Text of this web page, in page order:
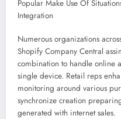
Popular Make Use Of
Integration
Numerous organizations
Shopify Company Central
combination to handle online
single device. Retail reps
monitoring around various
synchronize creation
generated with internet sales.